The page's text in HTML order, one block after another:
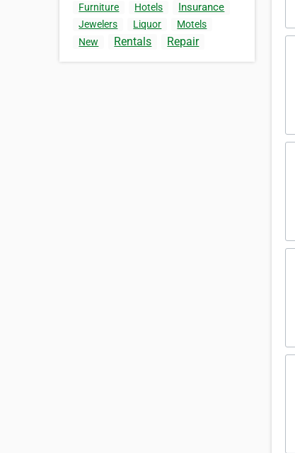
Furniture Hotels Insurance
Jewelers Liquor
Motels
New
Rentals Repair